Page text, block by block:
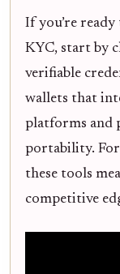
If you’re
KYC, start by
verifiable
wallets that
platforms and
portability. For
these tools
competitive